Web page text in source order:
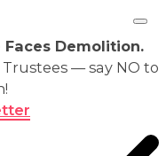
Faces Demolition.
— say NO to